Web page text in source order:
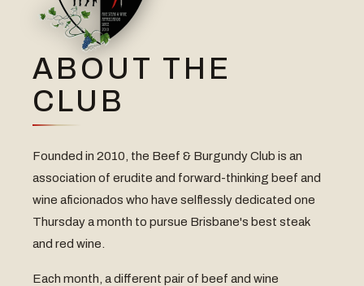
ABOUT THE
CLUB
Founded in 2010, the Beef & Burgundy Club is an
association of erudite and forward-thinking beef and
wine aficionados who have selflessly dedicated one
Thursday a month to pursue Brisbane's best steak
and red wine.
Each month, a different pair of beef and wine